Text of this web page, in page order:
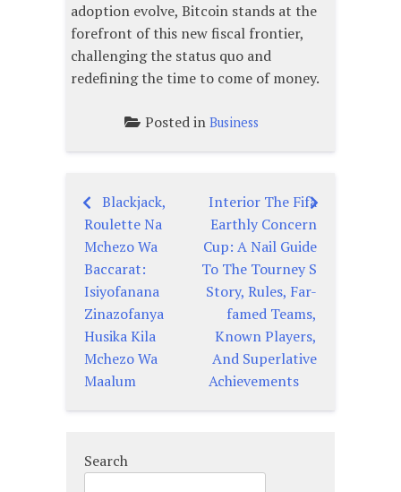
adoption evolve, Bitcoin stands at the
forefront of this new fiscal frontier,
challenging the status quo and
redefining the time to come of money.
Posted in Business
Post
navigation
Blackjack,
Roulette Na
Mchezo Wa
Baccarat:
Isiyofanana
Zinazofanya
Husika Kila
Mchezo Wa
Maalum
Interior The Fifa
Earthly Concern
Cup: A Nail Guide
To The Tourney S
Story, Rules, Far-
famed Teams,
Known Players,
And Superlative
Achievements
Search